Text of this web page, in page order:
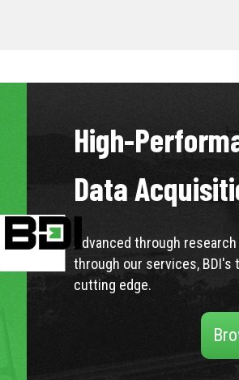
High-
Data
Advanced through
through our services,
cutting edge.